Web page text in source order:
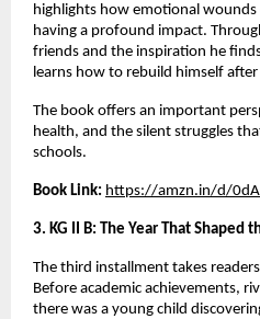
highlights how emotional wounds
having a profound impact.
friends and the inspiration he
learns how to rebuild himself
The book offers an important
health, and the silent struggles
schools.
Book Link: https://amzn.in/d/
3. KG II B: The Year That Shaped
The third installment takes
Before academic achievements,
there was a young child